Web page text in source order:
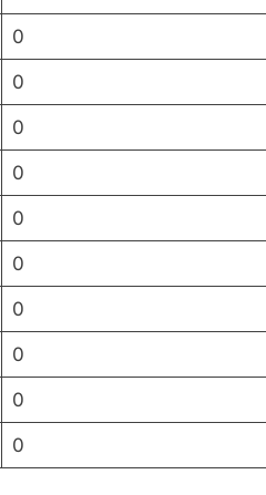
0
0
0
0
0
0
0
0
0
0